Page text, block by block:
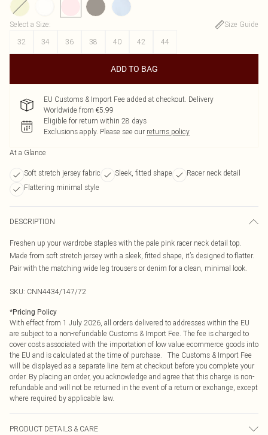
Select a Size:
Size Guide
32
34 36 38 40 42 44
ADD TO BAG
EU Customs & Import Fee added at checkout. Delivery
Worldwide from €5.99
Eligible for return within 28 days
Exclusions apply. Please see our returns policy
At a Glance
Soft stretch jersey fabric Sleek, fitted shape
Racer neck detail
Flattering minimal style
DESCRIPTION
Freshen up your wardrobe staples with the pale pink racer neck detail top.
Made from soft stretch jersey with a sleek, fitted shape, it’s designed to flatter.
Pair with the matching wide leg trousers or denim for a clean, minimal look.
SKU: CNN4434/147/72
*Pricing Policy
With effect from 1 July 2026, all orders delivered to addresses within the EU
are subject to a non-refundable Customs & Import Fee. The fee is charged to
cover costs associated with the importation of low value ecommerce goods into
the EU and is calculated at the time of purchase. The Customs & Import Fee
will be displayed as a separate line item at checkout before you complete your
order. By placing an order, you acknowledge and agree that this charge is non-
refundable and will not be returned in the event of a return or exchange, except
where required by applicable law.
PRODUCT DETAILS & CARE